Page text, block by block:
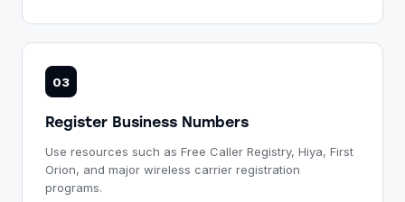
03
Register Business Numbers
Use resources such as Free Caller Registry, Hiya, First
Orion, and major wireless carrier registration
programs.